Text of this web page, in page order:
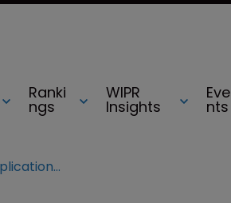
Ranki
ngs
WIPR
Insights
Eve
nts
‘I Can’t Breathe’ trademark application filed